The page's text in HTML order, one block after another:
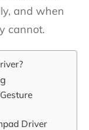
and when
cannot.
Driver